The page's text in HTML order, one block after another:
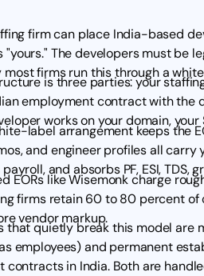
firm can place India-based
"yours." The developers must be
most firms run this through a
is three parties: your
employment contract with the
works on your domain,
label arrangement keeps the
and engineer profiles all carry
and absorbs PF, ESI, TDS,
EORs like Wisemonk charge
firms retain 60 to 80 percent
vendor markup.
that quietly break this model
employees) and permanent
contracts in India. Both are